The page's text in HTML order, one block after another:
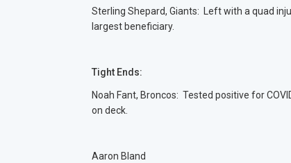
Sterling Shepard, Giants: Left with a quad
largest beneficiary.
Tight Ends:
Noah Fant, Broncos: Tested positive for
on deck.
Aaron Bland